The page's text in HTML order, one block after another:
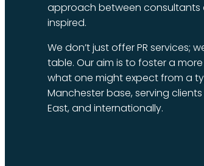
approach between consultants
inspired.
We don’t just offer PR services;
table. Our aim is to foster a
what one might expect from a
Manchester base, serving
East, and internationally.